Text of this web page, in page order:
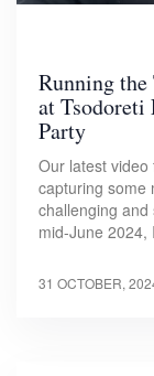
Running
at Tsodoreti
Party
Our latest
capturing some
challenging
mid-June
31 OCTOBER,